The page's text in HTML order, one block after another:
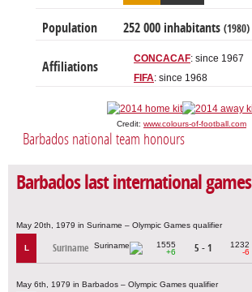
Population 252 000 inhabitants (1980)
Affiliations
CONCACAF: since 1967
FIFA: since 1968
Credit: www.colours-of-football.com
Barbados national team honours
Barbados last international games
May 20th, 1979 in Suriname – Olympic Games qualifier
L Suriname
1555
+6
5 - 1
1232
-6
May 6th, 1979 in Barbados – Olympic Games qualifier